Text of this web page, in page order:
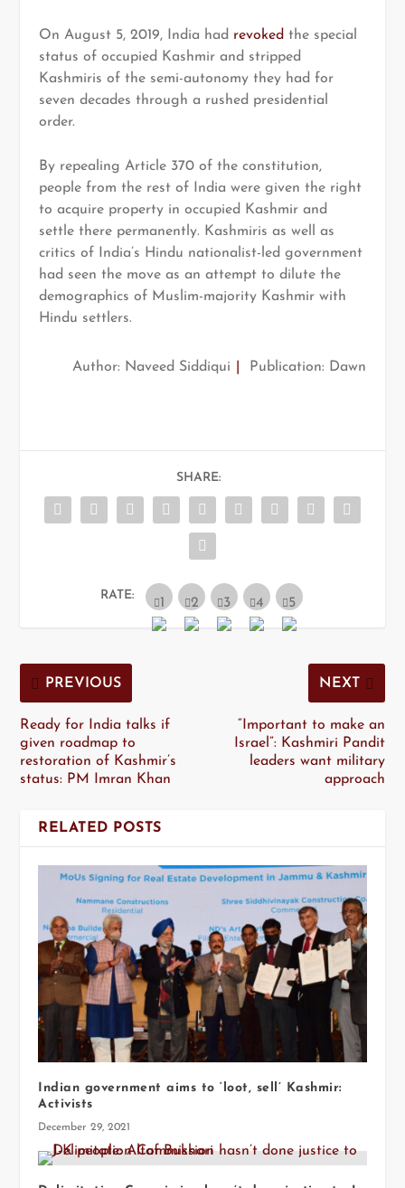
On August 5, 2019, India had revoked the special
status of occupied Kashmir and stripped
Kashmiris of the semi-autonomy they had for
seven decades through a rushed presidential
order.
By repealing Article 370 of the constitution,
people from the rest of India were given the right
to acquire property in occupied Kashmir and
settle there permanently. Kashmiris as well as
critics of India’s Hindu nationalist-led government
had seen the move as an attempt to dilute the
demographics of Muslim-majority Kashmir with
Hindu settlers.
Author: Naveed Siddiqui Publication: Dawn
SHARE:
RATE:
PREVIOUS
Ready for India talks if
given roadmap to
restoration of Kashmir’s
status: PM Imran Khan
NEXT
“Important to make an
Israel”: Kashmiri Pandit
leaders want military
approach
RELATED POSTS
Indian government aims to ‘loot, sell’ Kashmir:
Activists
December 29, 2021